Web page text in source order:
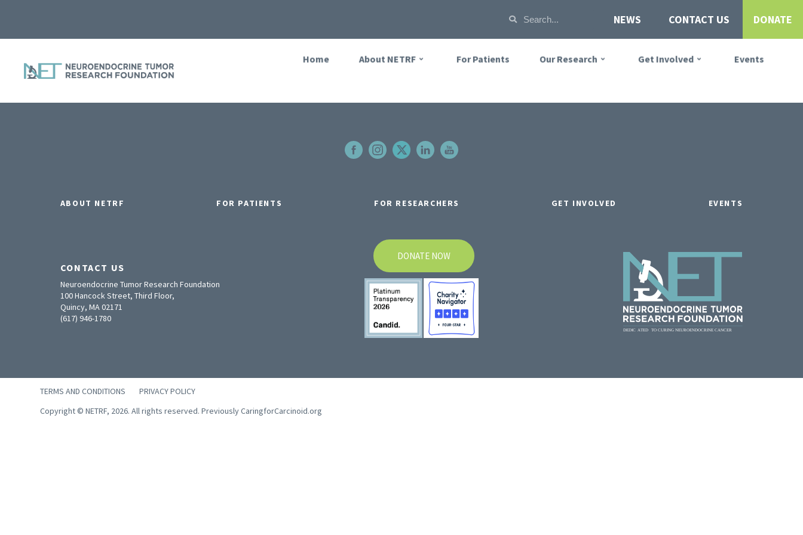
NEWS CONTACT US DONATE
Home About NETRF For Patients Our Research Get Involved Events
ABOUT NETRF FOR PATIENTS FOR RESEARCHERS GET INVOLVED EVENTS
CONTACT US
Neuroendocrine Tumor Research Foundation
100 Hancock Street, Third Floor,
Quincy, MA 02171
(617) 946-1780
DONATE NOW
TERMS AND CONDITIONS
PRIVACY POLICY
Copyright © NETRF, 2026. All rights reserved. Previously CaringforCarcinoid.org